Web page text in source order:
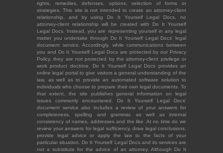
rights, remedies, defenses, options, selection of forms or
strategies. This site is not intended to create an attorney-client
relationship, and by using Do It Yourself Legal Docs, no
attorney-client relationship will be created with Do It Yourself
Legal Docs. Instead, you are representing yourself in any legal
matter you undertake through Do It Yourself Legal Docs' legal
document service. Accordingly, while communications between
you and Do It Yourself Legal Docs are protected by our Privacy
Policy, they are not protected by the attorney-client privilege or
work product doctrine. Do It Yourself Legal Docs provides an
online legal portal to give visitors a general understanding of the
law, as well as to provide an automated software solution to
individuals who choose to prepare their own legal documents. To
that extent, the site publishes general information on legal
issues commonly encountered. Do It Yourself Legal Docs'
document service also includes a review of your answers for
completeness, spelling and grammar, as well as internal
consistency of names, addresses and the like. At no time do we
review your answers for legal sufficiency, draw legal conclusions,
provide legal advice or apply the law to the facts of your
particular situation. Do It Yourself Legal Docs and its services are
not a substitute for the advice of an attorney. Although Do It